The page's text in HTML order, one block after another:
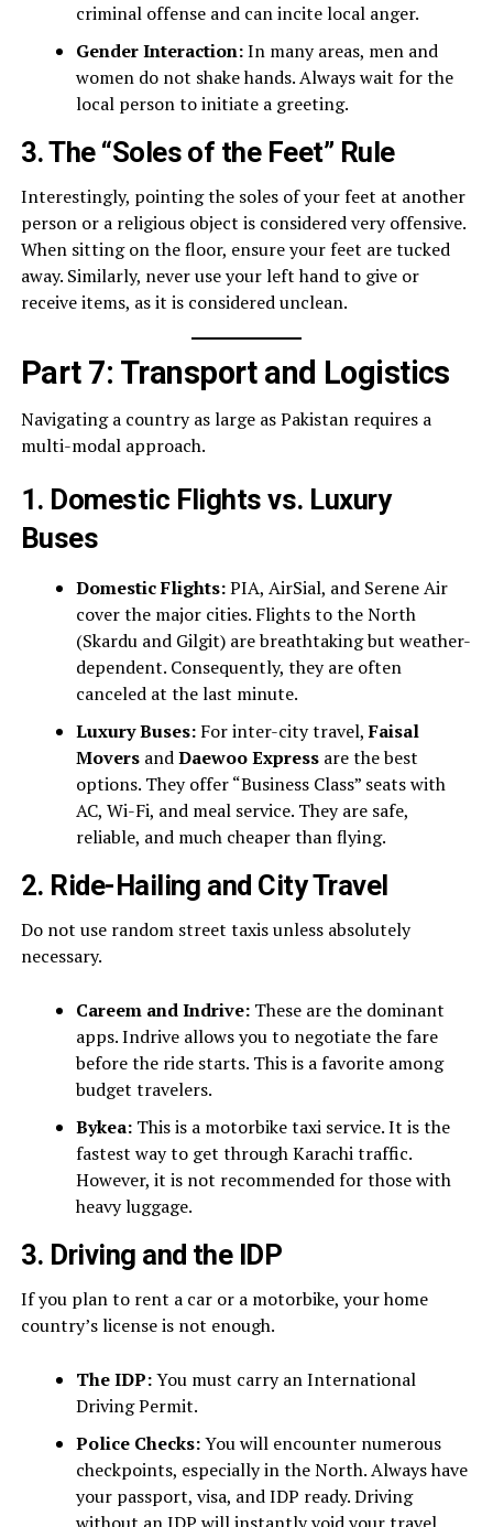
criminal offense and can incite local anger.
Gender Interaction:In many areas, men and
women do not shake hands. Always wait for the
local person to initiate a greeting.
3. The “Soles of the Feet” Rule
Interestingly, pointing the soles of your feet at another
person or a religious object is considered very offensive.
When sitting on the floor, ensure your feet are tucked
away. Similarly, never use your left hand to give or
receive items, as it is considered unclean.
Part 7: Transport and Logistics
Navigating a country as large as Pakistan requires a
multi-modal approach.
1. Domestic Flights vs. Luxury
Buses
Domestic Flights:PIA, AirSial, and Serene Air
cover the major cities. Flights to the North
(Skardu and Gilgit) are breathtaking but weather-
dependent. Consequently, they are often
canceled at the last minute.
Luxury Buses:For inter-city travel,Faisal
MoversandDaewoo Expressare the best
options. They offer “Business Class” seats with
AC, Wi-Fi, and meal service. They are safe,
reliable, and much cheaper than flying.
2. Ride-Hailing and City Travel
Do not use random street taxis unless absolutely
necessary.
Careem and Indrive:These are the dominant
apps. Indrive allows you to negotiate the fare
before the ride starts. This is a favorite among
budget travelers.
Bykea:This is a motorbike taxi service. It is the
fastest way to get through Karachi traffic.
However, it is not recommended for those with
heavy luggage.
3. Driving and the IDP
If you plan to rent a car or a motorbike, your home
country’s license is not enough.
The IDP:You must carry an International
Driving Permit.
Police Checks:You will encounter numerous
checkpoints, especially in the North. Always have
your passport, visa, and IDP ready. Driving